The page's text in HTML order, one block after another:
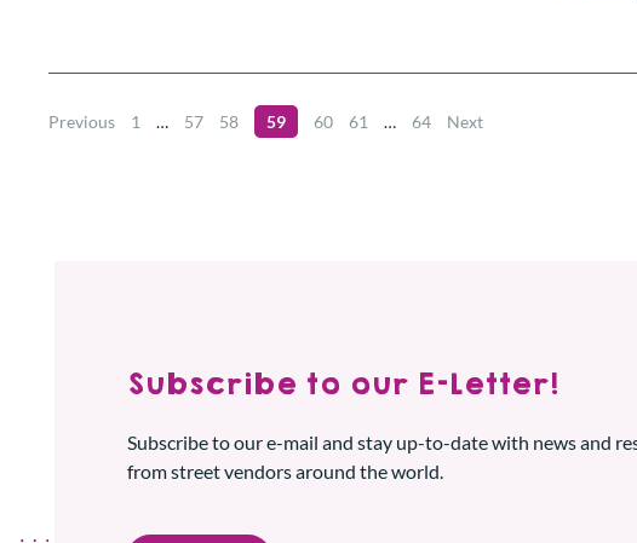
Previous 1 … 57 58 59 60 61 … 64 Next
Subscribe to our E-Letter!
Subscribe to our e-mail and stay up-to-date with news and
from street vendors around the world.